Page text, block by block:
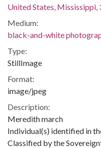
United States,
Medium:
black-and-white
Type:
StillImage
Format:
image/jpeg
Description:
Meredith march
Individual(s) identified in
Classified by the